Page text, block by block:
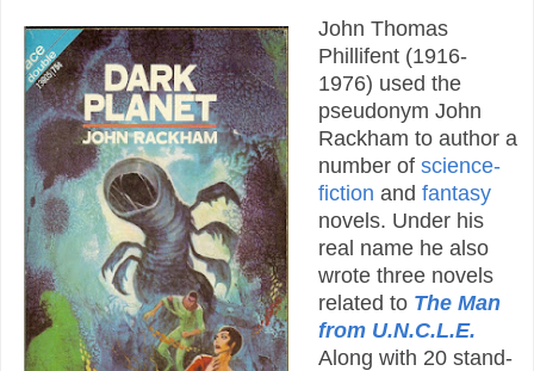
John Thomas
Phillifent (1916-
1976) used the
pseudonym John
Rackham to author a
number of science-
fiction and fantasy
novels. Under his
real name he also
wrote three novels
related to The Man
from U.N.C.L.E.
Along with 20 stand-